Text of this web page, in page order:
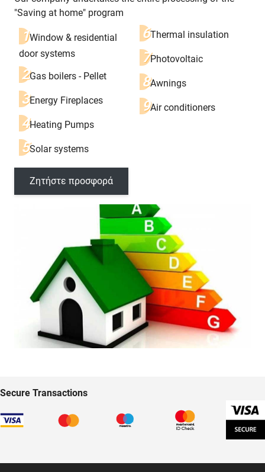
"Saving at home" program
Window & residential
door systems
Gas boilers - Pellet
Energy Fireplaces
Heating Pumps
Solar systems
Thermal insulation
Photovoltaic
Awnings
Air conditioners
Ζητήστε προσφορά
Secure Transactions